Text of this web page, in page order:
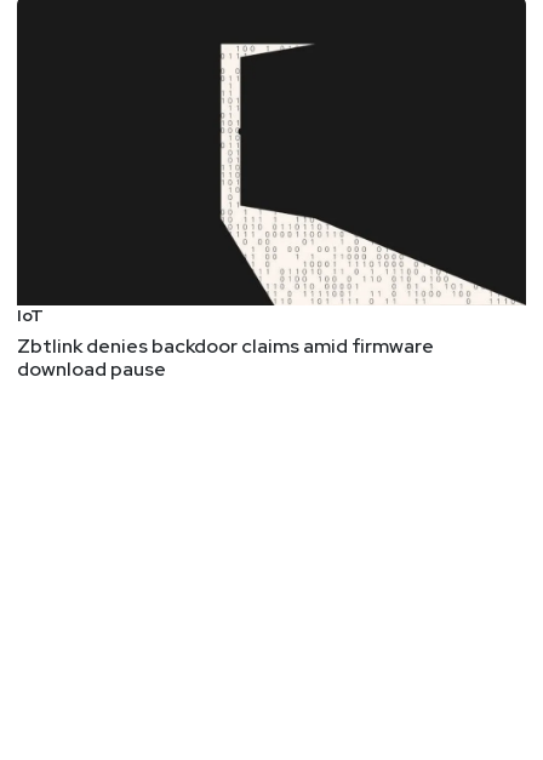
IoT
Zbtlink denies backdoor claims amid firmware
download pause